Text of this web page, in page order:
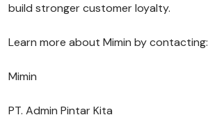
build stronger customer loyalty.
Learn more about Mimin by contacting:
Mimin
PT. Admin Pintar Kita